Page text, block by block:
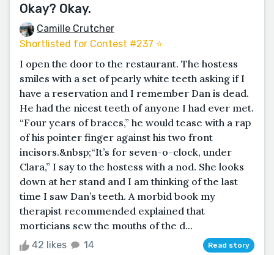
Okay? Okay.
Camille Crutcher
Shortlisted for Contest #237 ⭐️
I open the door to the restaurant. The hostess
smiles with a set of pearly white teeth asking if I
have a reservation and I remember Dan is dead.
He had the nicest teeth of anyone I had ever met.
“Four years of braces,” he would tease with a rap
of his pointer finger against his two front
incisors.&nbsp;“It’s for seven-o-clock, under
Clara,” I say to the hostess with a nod. She looks
down at her stand and I am thinking of the last
time I saw Dan’s teeth. A morbid book my
therapist recommended explained that
morticians sew the mouths of the d...
42 likes 14 Read story